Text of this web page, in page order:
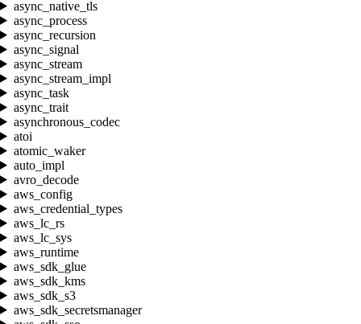
async_native_tls
async_process
async_recursion
async_signal
async_stream
async_stream_impl
async_task
async_trait
asynchronous_codec
atoi
atomic_waker
auto_impl
avro_decode
aws_config
aws_credential_types
aws_lc_rs
aws_lc_sys
aws_runtime
aws_sdk_glue
aws_sdk_kms
aws_sdk_s3
aws_sdk_secretsmanager